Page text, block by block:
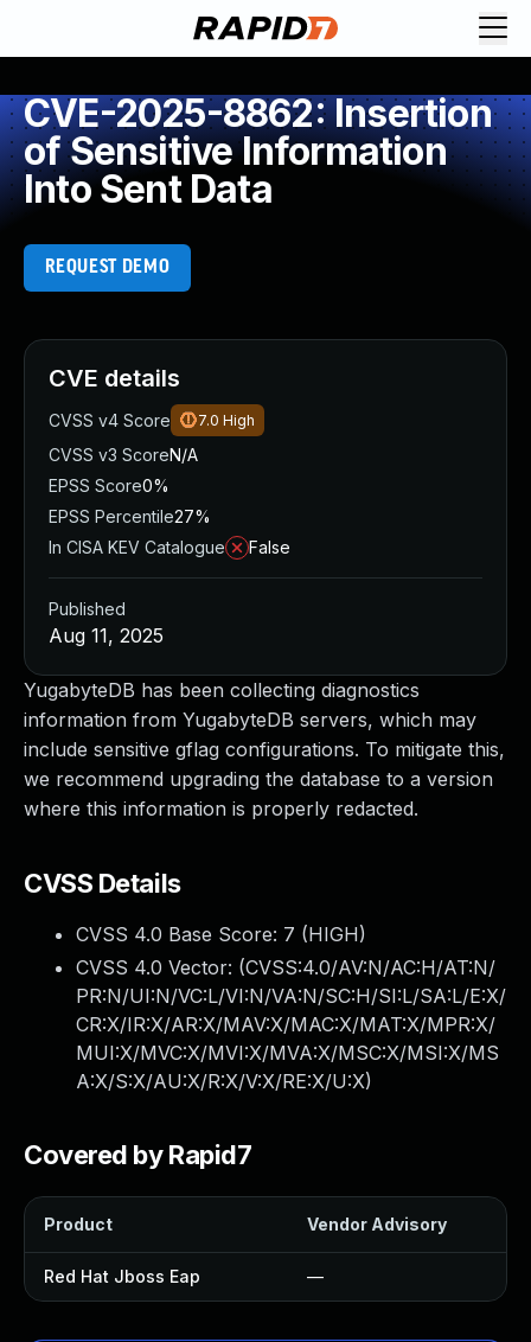
CVE-2025-8862: Insertion
of Sensitive Information
Into Sent Data
REQUEST DEMO
YugabyteDB has been collecting diagnostics
information from YugabyteDB servers, which may
include sensitive gflag configurations. To mitigate this,
we recommend upgrading the database to a version
where this information is properly redacted.
CVSS Details
CVSS 4.0 Base Score: 7 (HIGH)
CVSS 4.0 Vector: (CVSS:4.0/AV:N/AC:H/AT:N/
PR:N/UI:N/VC:L/VI:N/VA:N/SC:H/SI:L/SA:L/E:X/
CR:X/IR:X/AR:X/MAV:X/MAC:X/MAT:X/MPR:X/
MUI:X/MVC:X/MVI:X/MVA:X/MSC:X/MSI:X/MS
A:X/S:X/AU:X/R:X/V:X/RE:X/U:X)
Covered by Rapid7
Product Vendor Advisory
Red Hat Jboss Eap —
CVE details
CVSS v4 Score 7.0 High
CVSS v3 ScoreN/A
EPSS Score0%
EPSS Percentile27%
In CISA KEV Catalogue
False
Published
Aug 11, 2025